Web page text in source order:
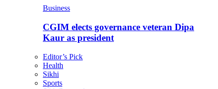
Business
CGIM elects governance veteran Dipa
Kaur as president
Editor’s Pick
Health
Sikhi
Sports